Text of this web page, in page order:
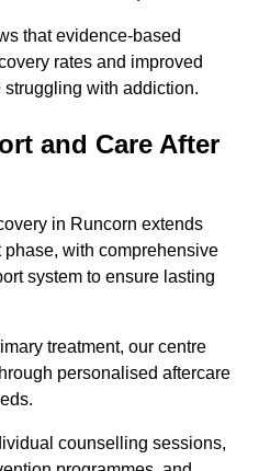
that evidence-based
rates and improved
with addiction.
and Care After
in Runcorn extends
with comprehensive
system to ensure lasting
treatment, our centre
personalised aftercare
counselling sessions,